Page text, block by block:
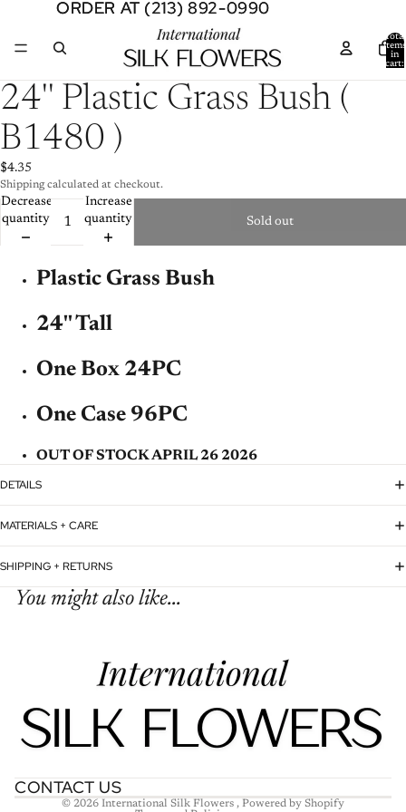
ORDER AT (213) 892-0990
ORDER AT (213) 892-0990
Total
items
in
cart:
Open
image
in
full
24'' Plastic Grass Bush (
B1480 )
$4.35
Shipping calculated at checkout.
Decrease
quantity
Increase
quantity
Sold out
Plastic Grass Bush
24'' Tall
One Box 24PC
One Case 96PC
OUT OF STOCK APRIL 26 2026
DETAILS
MATERIALS + CARE
SHIPPING + RETURNS
You might also like...
CONTACT US
© 2026 International Silk Flowers , Powered by Shopify
Refund policy
Terms of service
Contact information